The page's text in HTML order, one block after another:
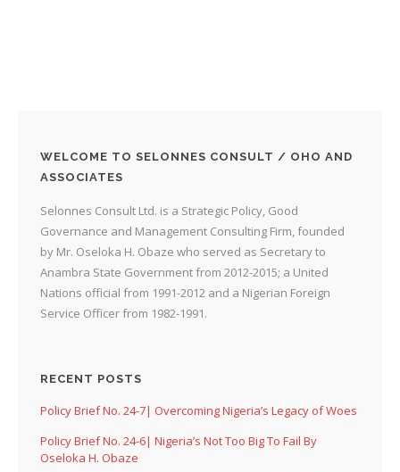
WELCOME TO SELONNES CONSULT / OHO AND
ASSOCIATES
Selonnes Consult Ltd. is a Strategic Policy, Good
Governance and Management Consulting Firm, founded
by Mr. Oseloka H. Obaze who served as Secretary to
Anambra State Government from 2012-2015; a United
Nations official from 1991-2012 and a Nigerian Foreign
Service Officer from 1982-1991.
RECENT POSTS
Policy Brief No. 24-7| Overcoming Nigeria’s Legacy of Woes
Policy Brief No. 24-6| Nigeria’s Not Too Big To Fail By
Oseloka H. Obaze